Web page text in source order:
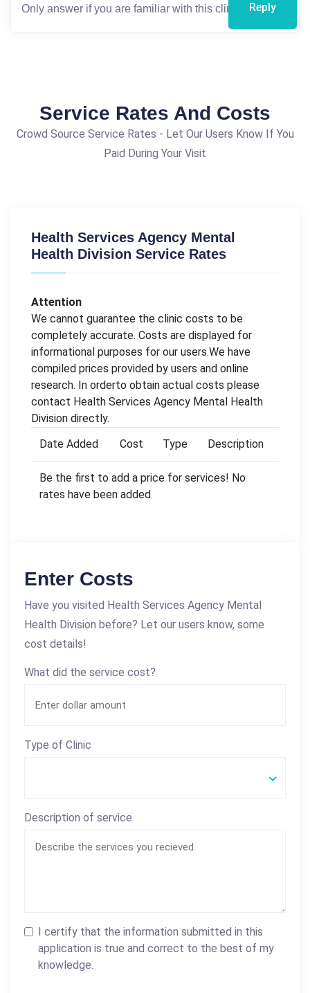
Reply
Service Rates And Costs
Crowd Source Service Rates - Let Our Users Know If You
Paid During Your Visit
Health Services Agency Mental
Health Division Service Rates
Attention
We cannot guarantee the clinic costs to be
completely accurate. Costs are displayed for
informational purposes for our users.We have
compiled prices provided by users and online
research. In orderto obtain actual costs please
contact Health Services Agency Mental Health
Division directly.
Date Added
Cost Type Description
Be the first to add a price for services! No
rates have been added.
Enter Costs
Have you visited Health Services Agency Mental
Health Division before? Let our users know, some
cost details!
What did the service cost?
Type of Clinic
Description of service
I certify that the information submitted in this
application is true and correct to the best of my
knowledge.